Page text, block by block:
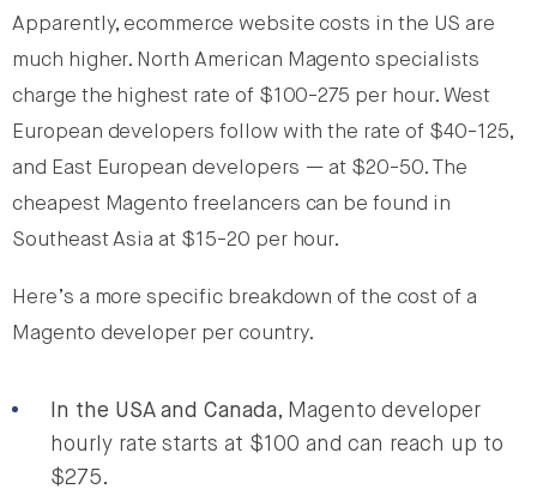
Apparently, ecommerce website costs in the US are
much higher. North American Magento specialists
charge the highest rate of $100-275 per hour. West
European developers follow with the rate of $40-125,
and East European developers — at $20-50. The
cheapest Magento freelancers can be found in
Southeast Asia at $15-20 per hour.
Here’s a more specific breakdown of the cost of a
Magento developer per country.
In the USA and Canada, Magento developer
hourly rate starts at $100 and can reach up to
$275.